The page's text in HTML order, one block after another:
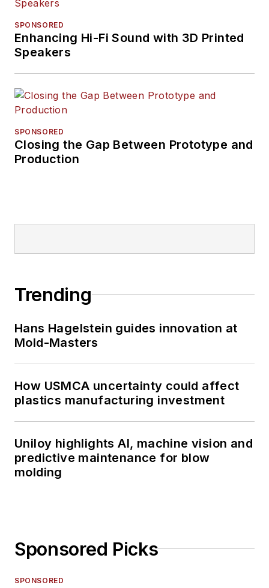
SPONSORED
Enhancing Hi-Fi Sound with 3D Printed
Speakers
SPONSORED
Closing the Gap Between Prototype and
Production
Trending
Hans Hagelstein guides innovation at
Mold-Masters
How USMCA uncertainty could affect
plastics manufacturing investment
Uniloy highlights AI, machine vision and
predictive maintenance for blow
molding
Sponsored Picks
SPONSORED